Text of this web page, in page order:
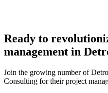
Ready to
management in
Join the growing number of
Consulting for their project